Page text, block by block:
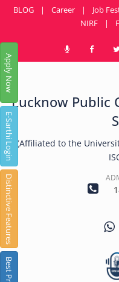
Apply Now
E-Sarthi Login
Distinctive Features
BLOG | Career | Job
NIRF
|
Lucknow Public
(Affiliated to the